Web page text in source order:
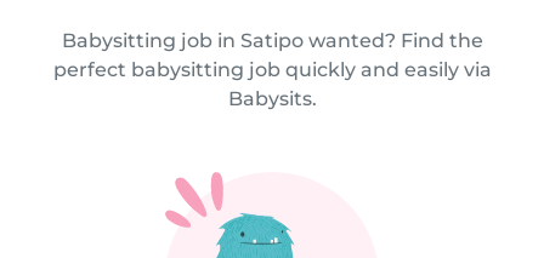
Babysitting job in Satipo wanted? Find the
perfect babysitting job quickly and easily via
Babysits.